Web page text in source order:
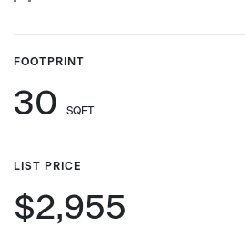
FOOTPRINT
30 SQFT
LIST PRICE
$2,955
Zip/Postal Code*
US or Canada